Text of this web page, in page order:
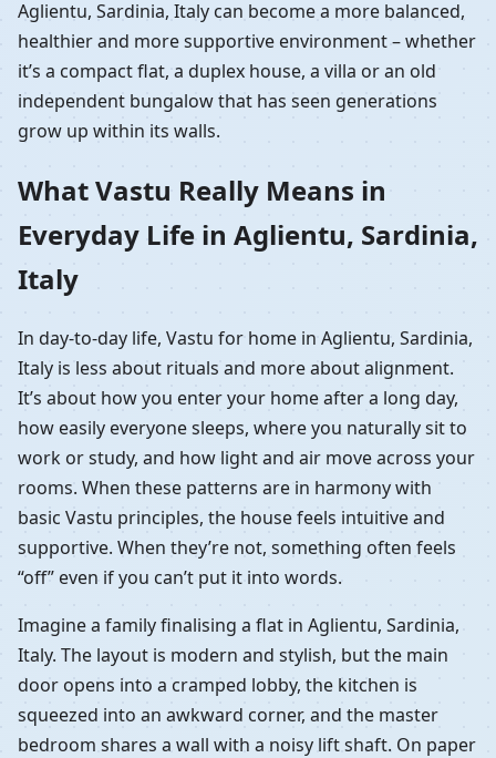
Aglientu, Sardinia, Italy can become a more balanced,
healthier and more supportive environment – whether
it’s a compact flat, a duplex house, a villa or an old
independent bungalow that has seen generations
grow up within its walls.
What Vastu Really Means in
Everyday Life in Aglientu, Sardinia,
Italy
In day-to-day life, Vastu for home in Aglientu, Sardinia,
Italy is less about rituals and more about alignment.
It’s about how you enter your home after a long day,
how easily everyone sleeps, where you naturally sit to
work or study, and how light and air move across your
rooms. When these patterns are in harmony with
basic Vastu principles, the house feels intuitive and
supportive. When they’re not, something often feels
“off” even if you can’t put it into words.
Imagine a family finalising a flat in Aglientu, Sardinia,
Italy. The layout is modern and stylish, but the main
door opens into a cramped lobby, the kitchen is
squeezed into an awkward corner, and the master
bedroom shares a wall with a noisy lift shaft. On paper